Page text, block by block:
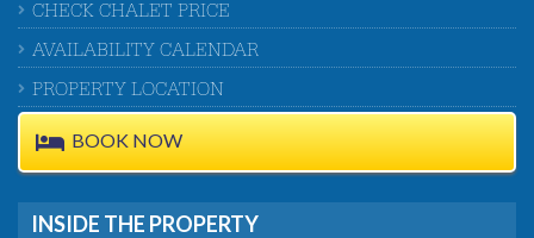
CHECK CHALET PRICE
AVAILABILITY CALENDAR
PROPERTY LOCATION
BOOK NOW
INSIDE THE PROPERTY